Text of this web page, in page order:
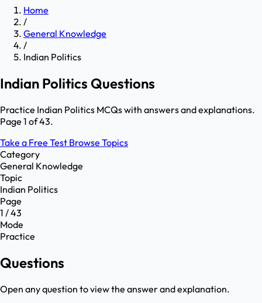
Home
/
General Knowledge
/
Indian Politics
Indian Politics Questions
Practice Indian Politics MCQs with answers and explanations.
Page 1 of 43.
Take a Free Test Browse Topics
Category
General Knowledge
Topic
Indian Politics
Page
1 / 43
Mode
Practice
Questions
Open any question to view the answer and explanation.